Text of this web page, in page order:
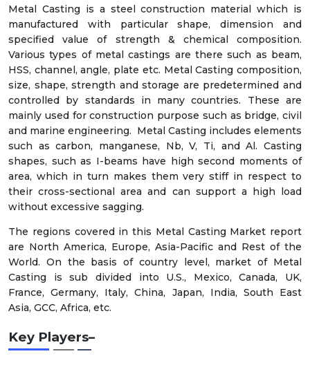
Metal Casting is a steel construction material which is
manufactured with particular shape, dimension and
specified value of strength & chemical composition.
Various types of metal castings are there such as beam,
HSS, channel, angle, plate etc. Metal Casting composition,
size, shape, strength and storage are predetermined and
controlled by standards in many countries. These are
mainly used for construction purpose such as bridge, civil
and marine engineering. Metal Casting includes elements
such as carbon, manganese, Nb, V, Ti, and Al. Casting
shapes, such as I-beams have high second moments of
area, which in turn makes them very stiff in respect to
their cross-sectional area and can support a high load
without excessive sagging.
The regions covered in this Metal Casting Market report
are North America, Europe, Asia-Pacific and Rest of the
World. On the basis of country level, market of Metal
Casting is sub divided into U.S., Mexico, Canada, UK,
France, Germany, Italy, China, Japan, India, South East
Asia, GCC, Africa, etc.
Key Players–